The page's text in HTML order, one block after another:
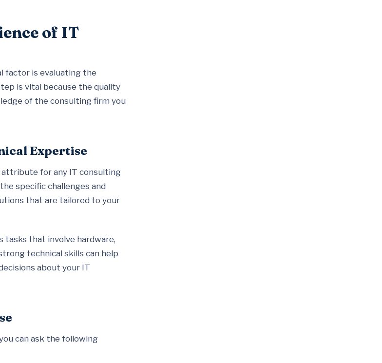
of IT
factor is evaluating the
is vital because the quality
of the consulting firm you
Expertise
attribute for any IT consulting
specific challenges and
that are tailored to your
tasks that involve hardware,
technical skills can help
about your IT
can ask the following